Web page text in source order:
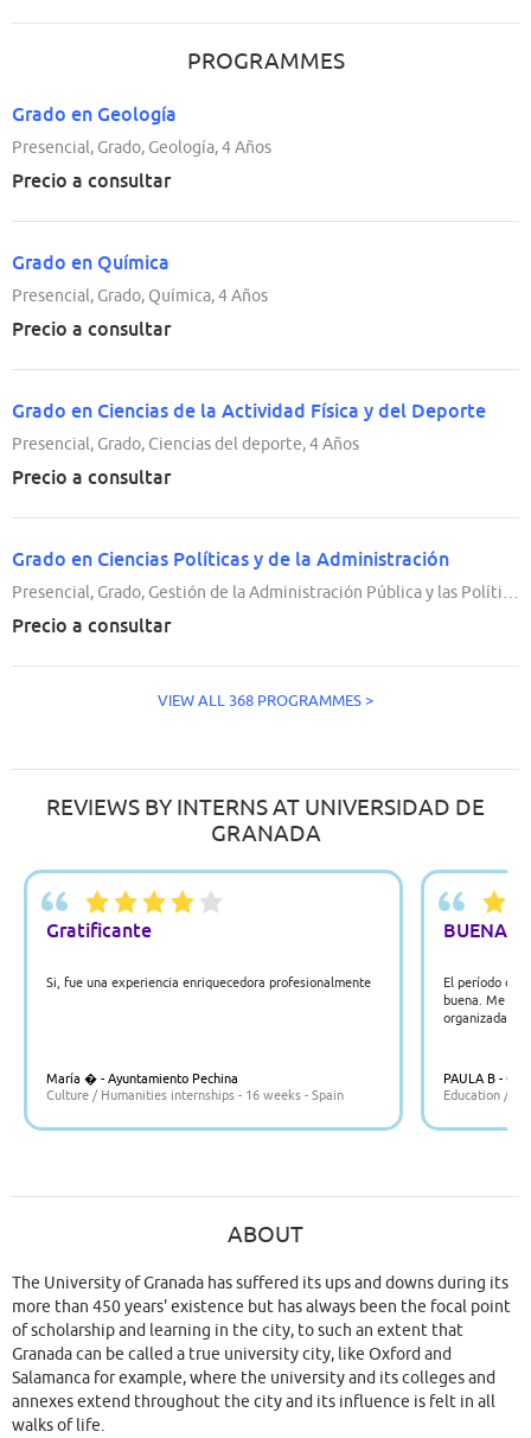
PROGRAMMES
Grado en Geología
Presencial, Grado, Geología, 4 Años
Precio a consultar
Grado en Química
Presencial, Grado, Química, 4 Años
Precio a consultar
Grado en Ciencias de la Actividad Física y del Deporte
Presencial, Grado, Ciencias del deporte, 4 Años
Precio a consultar
Grado en Ciencias Políticas y de la Administración
Presencial, Grado, Gestión de la Administración Pública y las Políticas Públicas, 4 Años
Precio a consultar
VIEW ALL 368 PROGRAMMES >
REVIEWS BY INTERNS AT UNIVERSIDAD DE
GRANADA
Gratificante
Si, fue una experiencia enriquecedora profesionalmente
María � - Ayuntamiento Pechina
Culture / Humanities internships - 16 weeks - Spain
BUENA
El período de
buena. Me
organizada y
PAULA B -
Education /
ABOUT
The University of Granada has suffered its ups and downs during its
more than 450 years' existence but has always been the focal point
of scholarship and learning in the city, to such an extent that
Granada can be called a true university city, like Oxford and
Salamanca for example, where the university and its colleges and
annexes extend throughout the city and its influence is felt in all
walks of life.